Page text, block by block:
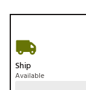
Ship
Available